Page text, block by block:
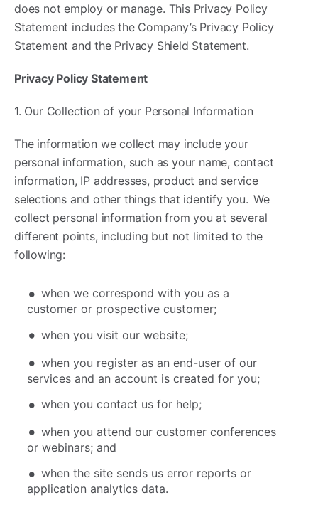
does not employ or manage. This Privacy Policy
Statement includes the Company’s Privacy Policy
Statement and the Privacy Shield Statement.
Privacy Policy Statement
1. Our Collection of your Personal Information
The information we collect may include your
personal information, such as your name, contact
information, IP addresses, product and service
selections and other things that identify you. We
collect personal information from you at several
different points, including but not limited to the
following:
when we correspond with you as a
customer or prospective customer;
when you visit our website;
when you register as an end-user of our
services and an account is created for you;
when you contact us for help;
when you attend our customer conferences
or webinars; and
when the site sends us error reports or
application analytics data.